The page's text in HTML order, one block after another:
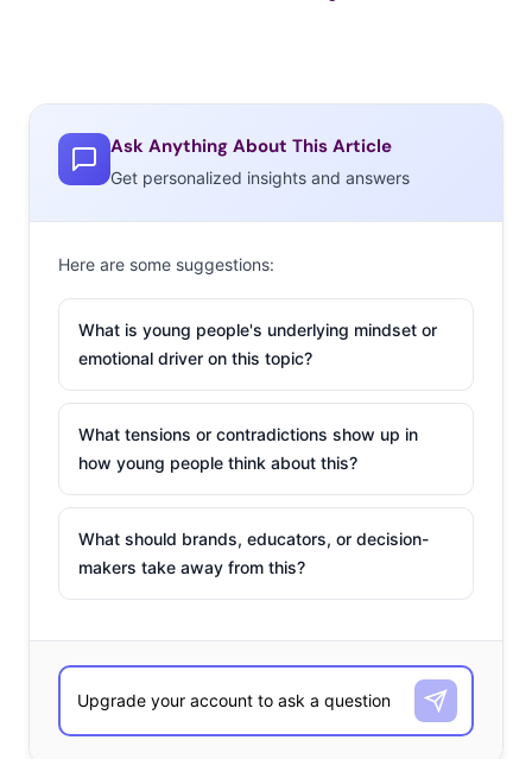
Ask Anything About This Article
Get personalized insights and answers
Here are some suggestions:
What is young people's underlying mindset or
emotional driver on this topic?
What tensions or contradictions show up in
how young people think about this?
What should brands, educators, or decision-
makers take away from this?